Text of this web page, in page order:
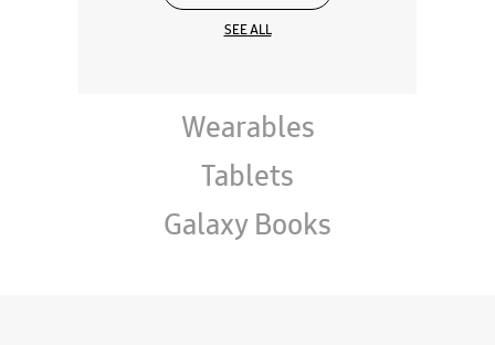
SEE ALL
Wearables
Tablets
Galaxy Books